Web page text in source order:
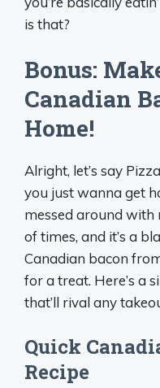
is that?
Bonus:
Canadian
Home!
Alright, let’s say
you just wanna get
messed around with
of times, and it’s a
Canadian bacon
for a treat. Here’s a
that’ll rival any
Quick
Recipe